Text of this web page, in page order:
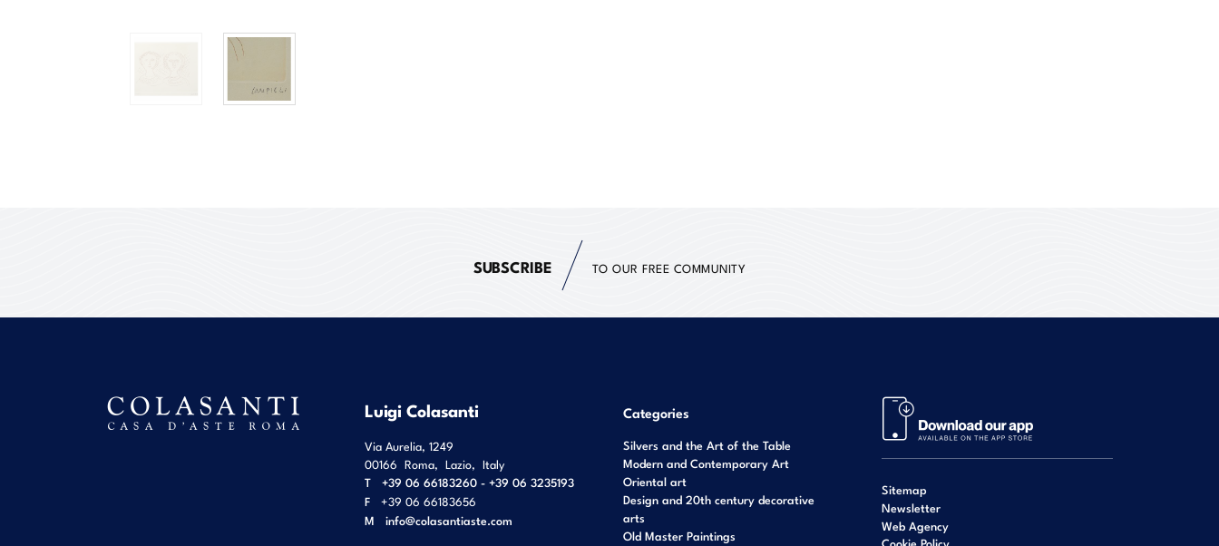
SUBSCRIBE TO OUR FREE COMMUNITY
Luigi Colasanti
Via Aurelia, 1249
00166 Roma, Lazio, Italy
T
+39 06 66183260 - +39 06 3235193
F
+39 06 66183656
M info@colasantiaste.com
Categories
Silvers and the Art of the Table
Modern and Contemporary Art
Oriental art
Design and 20th century decorative
arts
Old Master Paintings
Sitemap
Newsletter
Web Agency